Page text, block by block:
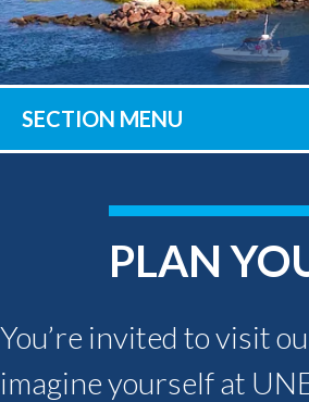
Registrar
Office of the
Provost
SECTION MENU
PLAN
You’re invited to visit
imagine yourself at